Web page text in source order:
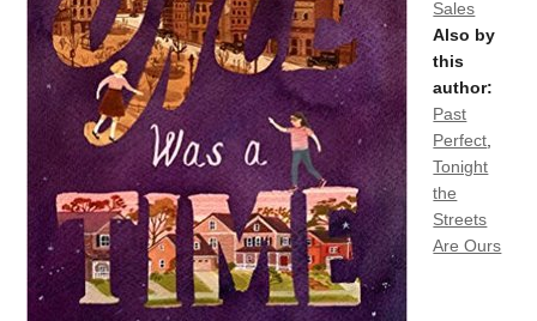
Sales
Also by
this
author:
Past
Perfect
Tonight
the
Streets
Are Ours